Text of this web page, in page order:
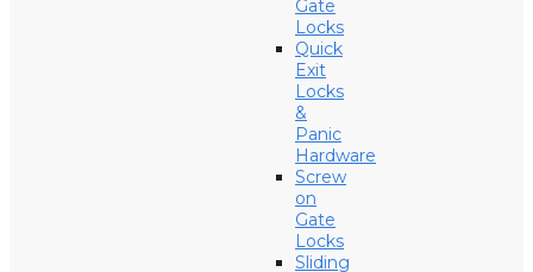
Gate
Locks
Quick
Exit
Locks
&
Panic
Hardware
Screw
on
Gate
Locks
Sliding